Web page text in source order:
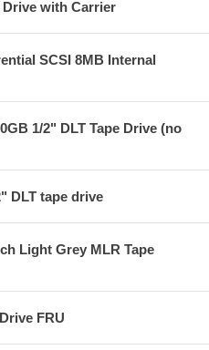
Drive with Carrier
SCSI 8MB Internal
1/2" DLT Tape Drive (no
DLT tape drive
Light Grey MLR Tape
FRU